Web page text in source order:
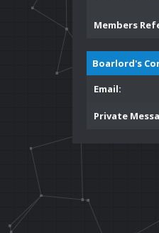
Members
Boarlord's
Email:
Private